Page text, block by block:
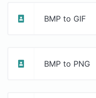
BMP to GIF
BMP to PNG